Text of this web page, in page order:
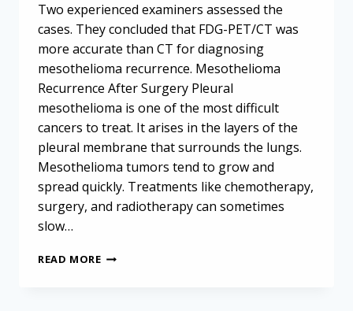
Two experienced examiners assessed the
cases. They concluded that FDG-PET/CT was
more accurate than CT for diagnosing
mesothelioma recurrence. Mesothelioma
Recurrence After Surgery Pleural
mesothelioma is one of the most difficult
cancers to treat. It arises in the layers of the
pleural membrane that surrounds the lungs.
Mesothelioma tumors tend to grow and
spread quickly. Treatments like chemotherapy,
surgery, and radiotherapy can sometimes
slow…
READ MORETRACKING